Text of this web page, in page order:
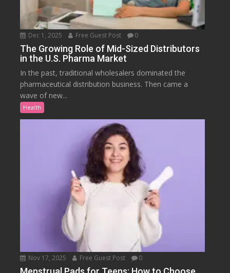
Dec 1, 2025 Free Guest Post 0
The Growing Role of Mid-Sized Distributors
in the U.S. Pharma Market
In the past, traditional wholesalers dominated the
pharmaceutical distribution business. Then came a
wave of new...
Health
Nov 17, 2025 Free Guest Post 0